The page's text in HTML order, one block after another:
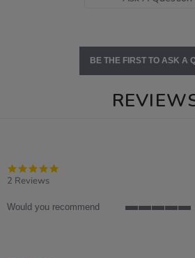
BE THE FIRST TO ASK A
2 Reviews
Would you recommend